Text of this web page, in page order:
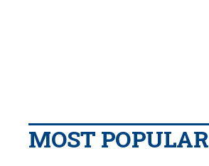
MOST POPULAR